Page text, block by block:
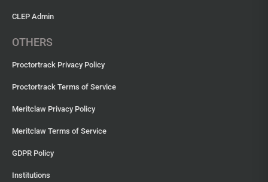
CLEP Admin
OTHERS
Proctortrack Privacy Policy
Proctortrack Terms of Service
Meritclaw Privacy Policy
Meritclaw Terms of Service
GDPR Policy
Institutions